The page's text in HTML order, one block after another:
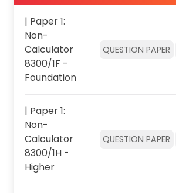
| Paper 1:
Non-
Calculator
8300/1F -
Foundation
QUESTION PAPER
| Paper 1:
Non-
Calculator
8300/1H -
Higher
QUESTION PAPER